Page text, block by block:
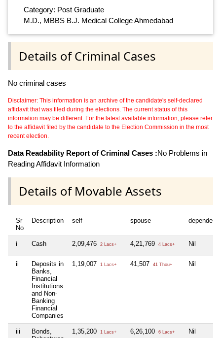
Category: Post Graduate
M.D., MBBS B.J. Medical College Ahmedabad
Details of Criminal Cases
No criminal cases
Disclaimer: This information is an archive of the candidate's self-declared
affidavit that was filed during the elections. The current status of this
information may be different. For the latest available information, please refer
to the affidavit filed by the candidate to the Election Commission in the most
recent election.
Data Readability Report of Criminal Cases :No Problems in
Reading Affidavit Information
Details of Movable Assets
Sr
No
Description self spouse dependent1
i Cash 2,09,476 2 Lacs+ 4,21,769 4 Lacs+ Nil
ii
Deposits in
Banks,
Financial
Institutions
and Non-
Banking
Financial
Companies
1,19,007 1 Lacs+ 41,507 41 Thou+ Nil
iii
Bonds,
1,35,200 1 Lacs+ 6,26,100 6 Lacs+ Nil